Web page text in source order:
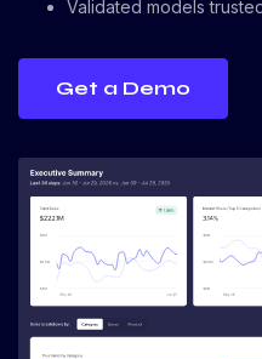
Validated models
Get a Demo